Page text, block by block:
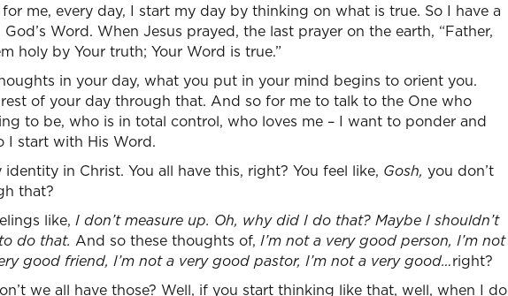
me, every day, I start my day by thinking on what is true. So I have a
Word. When Jesus prayed, the last prayer on the earth, “Father,
holy by Your truth; Your Word is true.”
in your day, what you put in your mind begins to orient you.
of your day through that. And so for me to talk to the One who
to be, who is in total control, who loves me – I want to ponder and
I start with His Word.
in Christ. You all have this, right? You feel like, Gosh, you don’t
that?
like, I don’t measure up. Oh, why did I do that? Maybe I shouldn’t
do that. And so these thoughts of, I’m not a very good person, I’m not
good friend, I’m not a very good pastor, I’m not a very good…right?
we all have those? Well, if you start thinking like that, well, when I do